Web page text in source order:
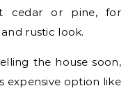
cedar or pine, for
rustic look.
the house soon,
expensive option like